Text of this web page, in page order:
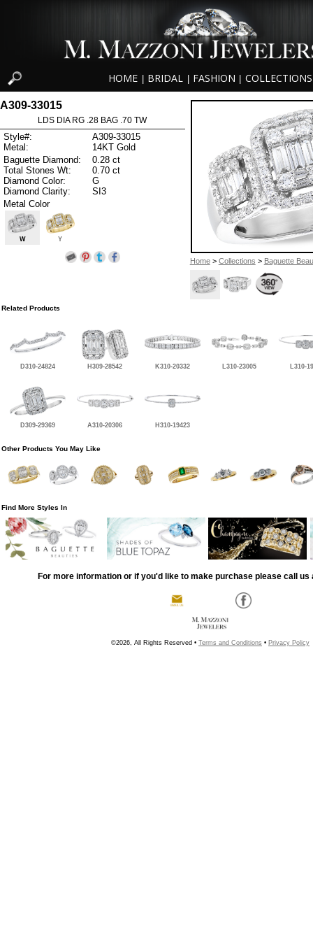
HOME BRIDAL FASHION COLLECTIONS
Home> Collections > Baguette
A309-33015
LDS DIA RG .28 BAG .70 TW
Style#:
A309-33015
Metal:
14KT Gold
Baguette Diamond:
0.28 ct
Total Stones Wt:
0.70 ct
Diamond Color:
G
Diamond Clarity:
SI3
Metal Color
W Y
Related Products
D310-24824 H309-28542 K310-20332 L310-23005 L310-
D309-29369 A310-20306 H310-19423
Other Products You May Like
Find More Styles In
For more information or if you'd like to make purchase please call us
©2026, All Rights Reserved • Terms and Conditions • Privacy Policy